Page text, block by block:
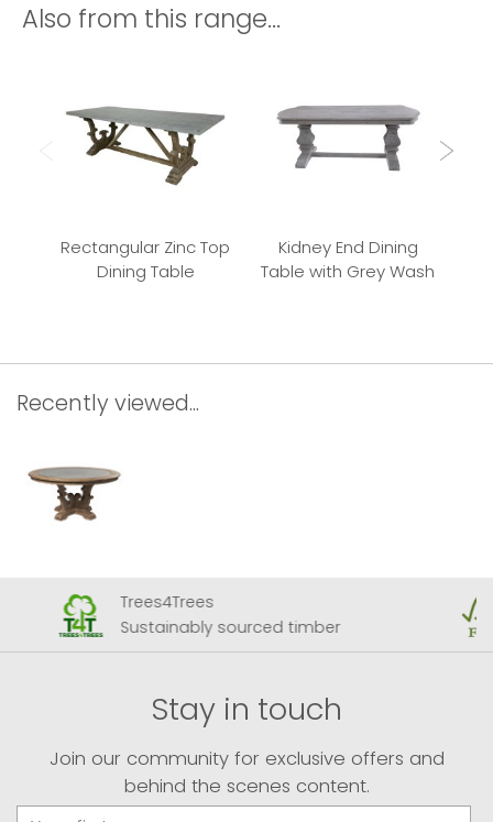
Also from this range...
Rectangular Zinc Top
Dining Table
Kidney End Dining
Table with Grey Wash
Recently viewed...
Trees4Trees
Sustainably sourced timber
Stay in touch
Join our community for exclusive offers and
behind the scenes content.